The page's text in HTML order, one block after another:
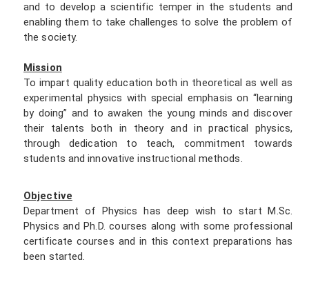
and to develop a scientific temper in the students and
enabling them to take challenges to solve the problem of
the society.
Mission
To impart quality education both in theoretical as well as
experimental physics with special emphasis on “learning
by doing” and to awaken the young minds and discover
their talents both in theory and in practical physics,
through dedication to teach, commitment towards
students and innovative instructional methods.
Objective
Department of Physics has deep wish to start M.Sc.
Physics and Ph.D. courses along with some professional
certificate courses and in this context preparations has
been started.